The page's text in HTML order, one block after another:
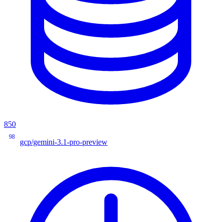
850
98
gcp/gemini-3.1-pro-preview